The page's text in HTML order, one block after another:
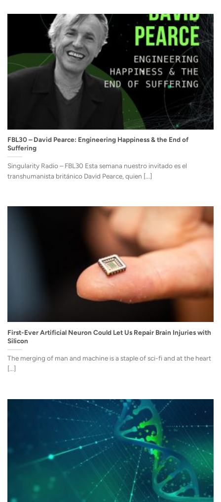
FBL30 – David Pearce: Engineering Happiness & the End of
Suffering
Singularity Radio – FBL30 Esta semana nuestro invitado es el
transhumanista británico David Pearce, quien [...]
First-Ever Artificial Neuron Could Let Us Repair Brain Injuries with
Silicon
The merging of man and machine is a staple of sci-fi and at the heart
[...]